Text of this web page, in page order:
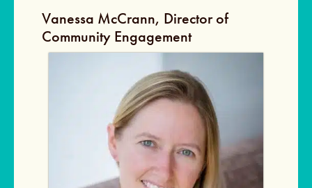
Vanessa McCrann, Director of
Community Engagement